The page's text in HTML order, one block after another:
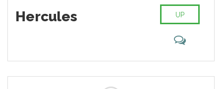
Hercules UP